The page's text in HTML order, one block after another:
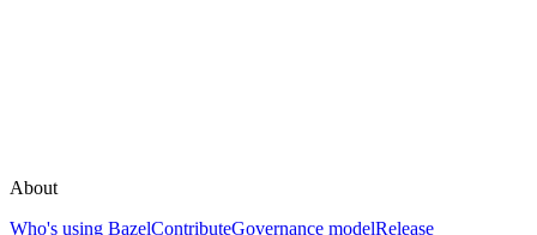
About
Who's using BazelContributeGovernance modelRelease